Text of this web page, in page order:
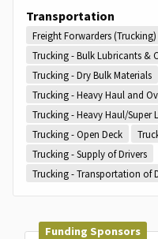
Transportation
Freight Forwarders (Trucking)
Trucking - Bulk Lubricants &
Trucking - Dry Bulk Materials
Trucking - Heavy Haul and
Trucking - Heavy Haul/
Trucking - Open Deck
Trucking - Supply of Drivers
Trucking - Transportation of
Funding Sponsors